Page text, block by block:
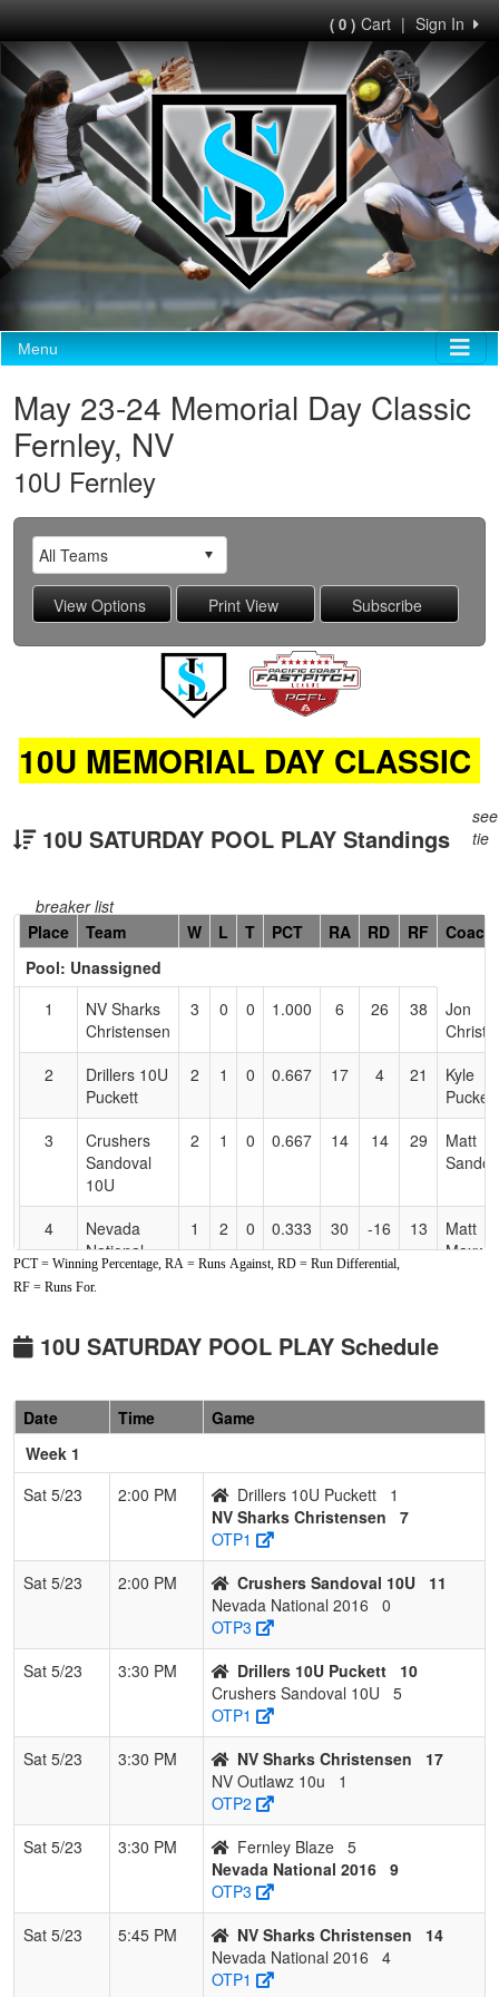
Sign In
|
( 0 )Cart
Menu
May 23-24 Memorial Day Classic
Fernley, NV
10U Fernley
10U MEMORIAL DAY CLASSIC
10U SATURDAY POOL PLAY Standings
see
tie
breaker list
Hidden
Header
Text
Accessibility
Place Team W L T PCT RA RD RF
Coach
Pool: Unassigned
1
NV Sharks
Christensen
3 0 0 1.000 6 26 38
Jon
2
Drillers 10U
Puckett
2 1 0 0.667 17 4 21
Kyle
Puckett
3
Crushers
Sandoval
10U
2 1 0 0.667 14 14 29
Matt
4
Nevada
National
2016
1 2 0 0.333 30 -16 13
Matt
10u
Blaze
PCT = Winning Percentage, RA = Runs Against, RD = Run Differential,
RF = Runs For.
10U SATURDAY POOL PLAY Schedule
Date Time
Game
Week 1
Sat 5/23
2:00 PM Drillers 10U Puckett
1
NV Sharks Christensen
7
OTP1
Sat 5/23
2:00 PM Crushers Sandoval 10U
11
Nevada National 2016
0
OTP3
Sat 5/23
3:30 PM Drillers 10U Puckett
10
Crushers Sandoval 10U
5
OTP1
Sat 5/23
3:30 PM NV Sharks Christensen
17
NV Outlawz 10u
1
OTP2
Sat 5/23
3:30 PM Fernley Blaze 5
Nevada National 2016 9
OTP3
Sat 5/23
5:45 PM NV Sharks Christensen
14
Nevada National 2016
4
OTP1